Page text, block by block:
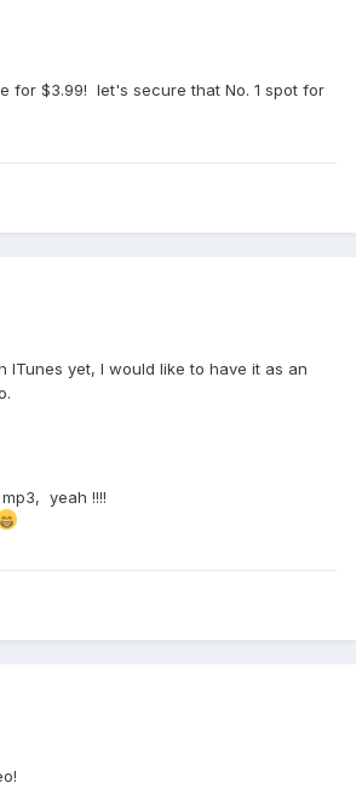
for $3.99! let's secure that No. 1 spot for
ITunes yet, I would like to have it as an
yeah !!!!